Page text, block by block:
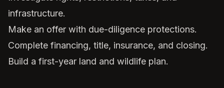
infrastructure.
Make an offer with due-diligence protections.
Complete financing, title, insurance, and closing.
Build a first-year land and wildlife plan.